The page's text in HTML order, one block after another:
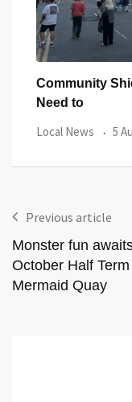
Five Iconic
Outside Cardiff
Local News 27
Previous article
Monster fun
October Half
Mermaid Quay